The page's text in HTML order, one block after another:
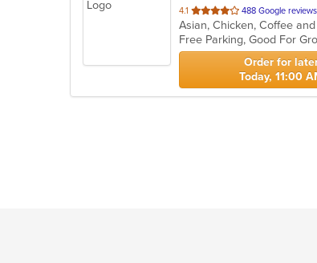
4.1 out
of
5
stars.
488 Google reviews
Asian, Chicken, Coffee
Free Parking, Good For
Order for
Today, 11:00